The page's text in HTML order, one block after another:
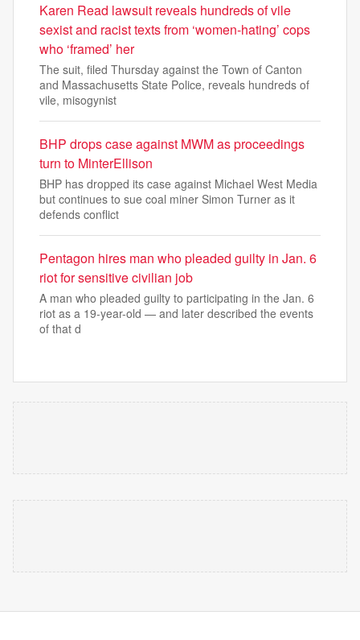
Karen Read lawsuit reveals hundreds of vile
sexist and racist texts from ‘women-hating’ cops
who ‘framed’ her
The suit, filed Thursday against the Town of Canton
and Massachusetts State Police, reveals hundreds of
vile, misogynist
BHP drops case against MWM as proceedings
turn to MinterEllison
BHP has dropped its case against Michael West Media
but continues to sue coal miner Simon Turner as it
defends conflict
Pentagon hires man who pleaded guilty in Jan. 6
riot for sensitive civilian job
A man who pleaded guilty to participating in the Jan. 6
riot as a 19-year-old — and later described the events
of that d